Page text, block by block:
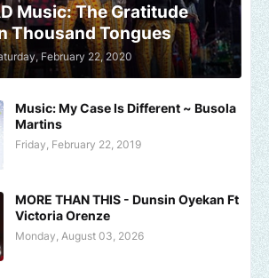
Music: The Gratitude
Thousand Tongues
February 22, 2020
Music: My Case Is Different ~ Busola
Martins
Friday, February 22, 2019
MORE THAN THIS - Dunsin Oyekan Ft
Victoria Orenze
Monday, August 03, 2026